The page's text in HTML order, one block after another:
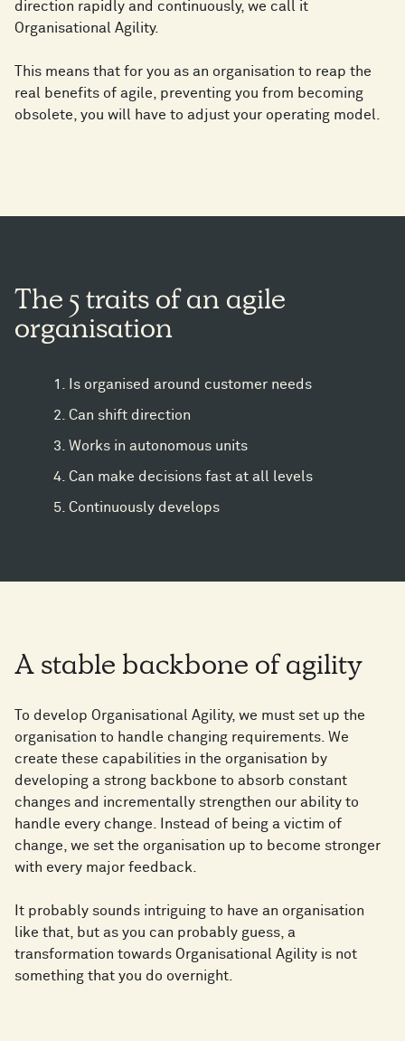
direction rapidly and continuously, we call it
Organisational Agility.
This means that for you as an organisation to reap the
real benefits of agile, preventing you from becoming
obsolete, you will have to adjust your operating model.
The 5 traits of an agile
organisation
Is organised around customer needs
Can shift direction
Works in autonomous units
Can make decisions fast at all levels
Continuously develops
A stable backbone of agility
To develop Organisational Agility, we must set up the
organisation to handle changing requirements. We
create these capabilities in the organisation by
developing a strong backbone to absorb constant
changes and incrementally strengthen our ability to
handle every change. Instead of being a victim of
change, we set the organisation up to become stronger
with every major feedback.
It probably sounds intriguing to have an organisation
like that, but as you can probably guess, a
transformation towards Organisational Agility is not
something that you do overnight.